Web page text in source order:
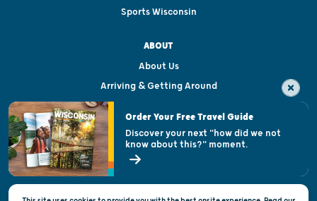
Sports Wisconsin
ABOUT
About Us
Arriving & Getting Around
Visitor & Welcome Centers
Open Records Request
State of Wisconsin
Order Your Free Travel Guide
Discover your next "how did we not
know about this?" moment.